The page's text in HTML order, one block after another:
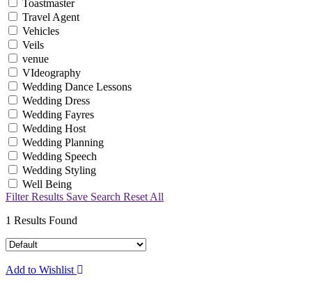
Toastmaster
Travel Agent
Vehicles
Veils
venue
VIdeography
Wedding Dance Lessons
Wedding Dress
Wedding Fayres
Wedding Host
Wedding Planning
Wedding Speech
Wedding Styling
Well Being
Filter Results Save Search Reset All
1 Results Found
Add to Wishlist